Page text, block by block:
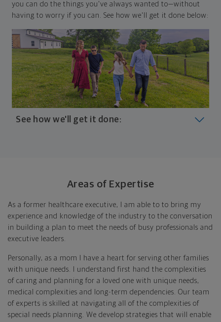
you can do the things you've always wanted to—without
having to worry if you can. See how we'll get it done below:
See how we'll get it done:
and give you a snapshot of your financial big picture.
Identify where you want to go
Whether it's shorter-term goals like managing your
debt, or longer-term ones like saving for a new home,
you're tracking, help you understand what's working,
and point out any gaps you might have.
Put together range of options to get you
there
Areas of Expertise
As a former healthcare executive, I am able to to bring my
experience and knowledge of the industry to the conversation
in building a plan to meet the needs of busy professionals and
executive leaders.
Personally, as a mom I have a heart for serving other families
with unique needs. I understand first hand the complexities
of caring and planning for a loved one with unique needs,
medical complexities and long-term dependencies. Our team
of experts is skilled at navigating all of the complexities of
special needs planning. We develop strategies that will enable